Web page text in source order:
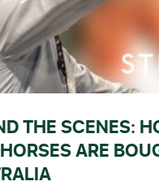
THE SCENES:
ARE